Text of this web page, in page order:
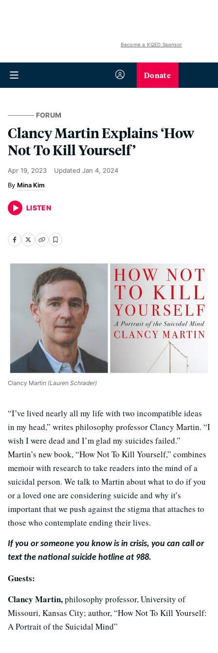
Become a KQED Sponsor
Donate
FORUM
Clancy Martin Explains ‘How
Not To Kill Yourself’
Apr 19, 2023 Updated Jan 4, 2024
Mina Kim
LISTEN
Clancy Martin (Lauren Schrader)
“I’ve lived nearly all my life with two incompatible ideas
in my head,” writes philosophy professor Clancy Martin. “I
wish I were dead and I’m glad my suicides failed.”
Martin’s new book, “How Not To Kill Yourself,” combines
memoir with research to take readers into the mind of a
suicidal person. We talk to Martin about what to do if you
or a loved one are considering suicide and why it’s
important that we push against the stigma that attaches to
those who contemplate ending their lives.
If you or someone you know is in crisis, you can call or
text the national suicide hotline at 988.
Guests:
Clancy Martin,philosophy professor, University of
Missouri, Kansas City; author, “How Not To Kill Yourself:
A Portrait of the Suicidal Mind”